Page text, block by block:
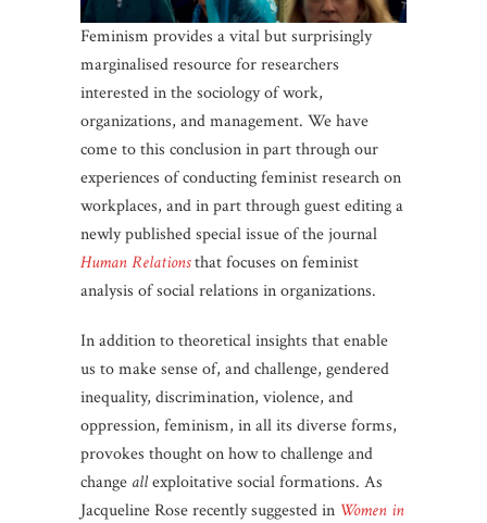
Feminism provides a vital but surprisingly
marginalised resource for researchers
interested in the sociology of work,
organizations, and management. We have
come to this conclusion in part through our
experiences of conducting feminist research on
workplaces, and in part through guest editing a
newly published special issue of the journal
Human Relationsthat focuses on feminist
analysis of social relations in organizations.
In addition to theoretical insights that enable
us to make sense of, and challenge, gendered
inequality, discrimination, violence, and
oppression, feminism, in all its diverse forms,
provokes thought on how to challenge and
change allexploitative social formations. As
Jacqueline Rose recently suggested in Women in